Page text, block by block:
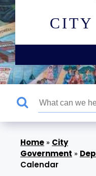
CITY
» City
Government »
Calendar